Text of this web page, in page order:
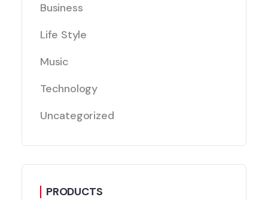
Business
Life Style
Music
Technology
Uncategorized
PRODUCTS